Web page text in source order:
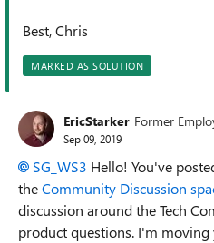
Best, Chris
MARKED AS SOLUTION
EricStarker Former
Sep 09, 2019
SG_WS3 Hello! You've
theCommunity Discussion
discussion around the Tech
product questions. I'm